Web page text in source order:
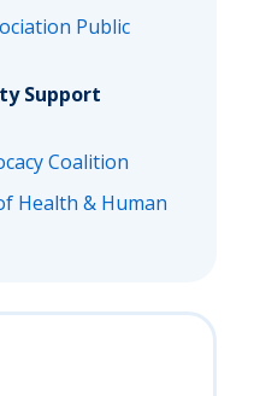
Public
Support
Coalition
Health & Human